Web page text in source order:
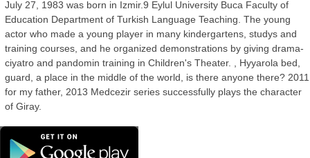
July 27, 1983 was born in Izmir.9 Eylul University Buca Faculty of
Education Department of Turkish Language Teaching. The young
actor who made a young player in many kindergartens, studys and
training courses, and he organized demonstrations by giving drama-
ciyatro and pandomin training in Children's Theater. , Hyyarola bed,
guard, a place in the middle of the world, is there anyone there? 2011
for my father, 2013 Medcezir series successfully plays the character
of Giray.